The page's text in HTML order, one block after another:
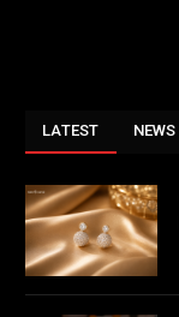
LATEST NEWS